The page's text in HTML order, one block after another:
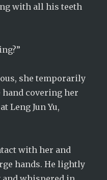
with all his teeth
she temporarily
hand covering her
Leng Jun Yu,
with her and
hands. He lightly